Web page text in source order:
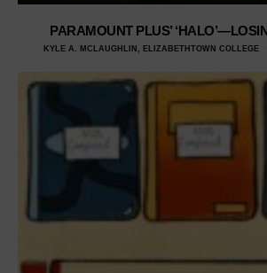
PARAMOUNT PLUS’
KYLE A. MCLAUGHLIN, ELIZABETHTOWN COLLEGE